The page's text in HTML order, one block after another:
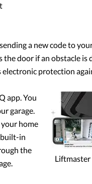
a new code to
the door if an obstacle
protection
Liftmaster
app. You
garage.
your home
built-in
the